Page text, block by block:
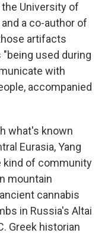
University of
a co-author of
artifacts
used during
with
accompanied
what's known
Eurasia, Yang
kind of community
mountain
cannabis
in Russia's Altai
Greek historian